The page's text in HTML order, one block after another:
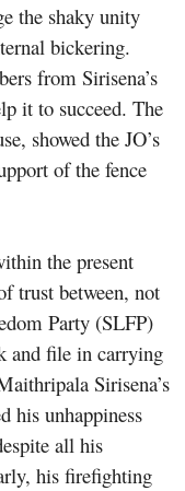
the shaky unity
bickering.
from Sirisena’s
it to succeed. The
showed the JO’s
of the fence
the present
trust between, not
Party (SLFP)
and file in carrying
Sirisena’s
his unhappiness
all his
his firefighting